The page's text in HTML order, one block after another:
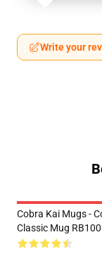
Write your
Cobra Kai Mugs -
Classic Mug